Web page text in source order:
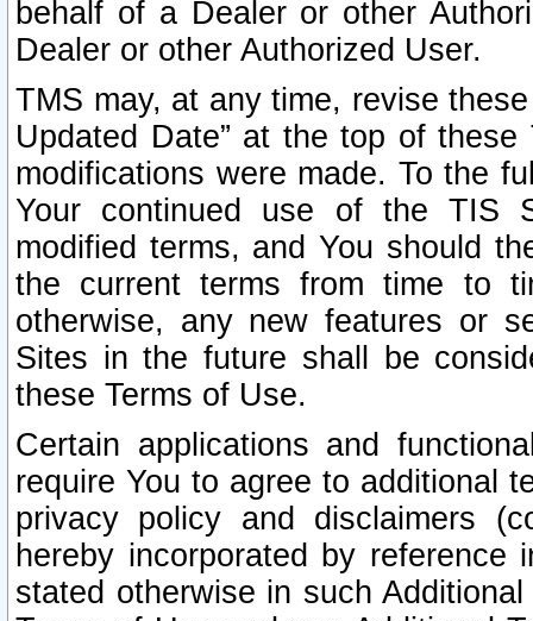
behalf of a Dealer or other
Dealer or other Authorized User.
TMS may, at any time, revise
Updated Date” at the top of
modifications were made. To the
Your continued use of the TIS
modified terms, and You should
the current terms from time to
otherwise, any new features or
Sites in the future shall be
these Terms of Use.
Certain applications and
require You to agree to additional
privacy policy and disclaimers
hereby incorporated by
stated otherwise in such